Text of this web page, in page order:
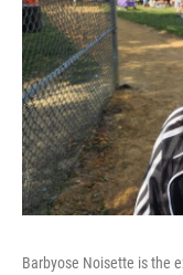
Barbyose Noisette is the